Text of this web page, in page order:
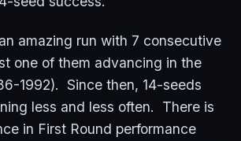
amazing run with 7 consecutive
one of them advancing in the
1992). Since then, 14-seeds
less and less often. There is
in First Round performance